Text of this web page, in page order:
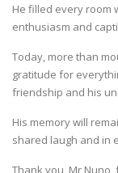
He filled every room
enthusiasm and
Today, more than
gratitude for
friendship and his
His memory will
shared laugh and in
Thank you, Mr